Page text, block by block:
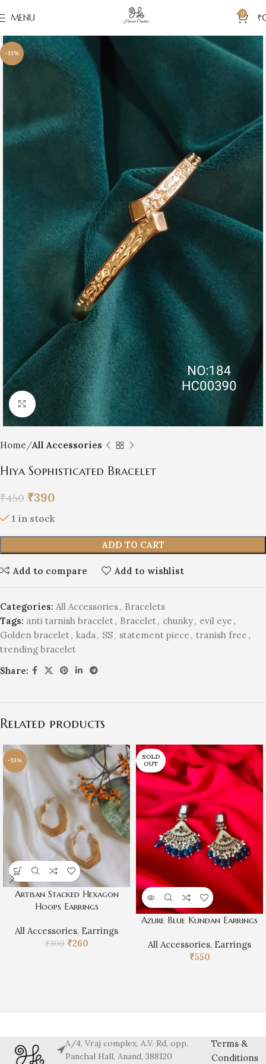
MENU 0 ₹
-13%
Click to enlarge
Home All Accessories
Hiya Sophisticated Bracelet
₹450 ₹390
1 in stock
ADD TO CART
Add to compare Add to wishlist
Categories: All Accessories, Bracelets
Tags: anti tarnish bracelet, Bracelet, chunky, evil eye ,
Golden bracelet, kada, SS, statement piece , tranish free ,
trending bracelet
Share:
Related products
-13%
Artisan Stacked Hexagon
Hoops Earrings
All Accessories, Earrings
₹300 ₹260
SOLD
OUT
Azure Blue Kundan Earrings
All Accessories, Earrings
₹550
A/4, Vraj complex, A.V. Rd, opp.
Panchal Hall, Anand, 388120
Terms &
Conditions